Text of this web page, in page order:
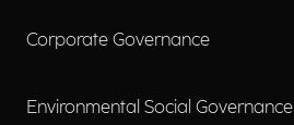
Corporate Governance
Environmental Social Governance